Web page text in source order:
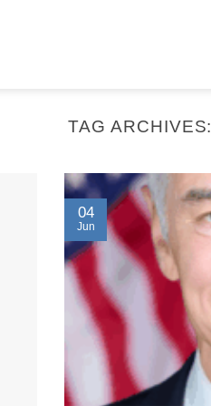
TAG ARCHIVES:
04
Jun